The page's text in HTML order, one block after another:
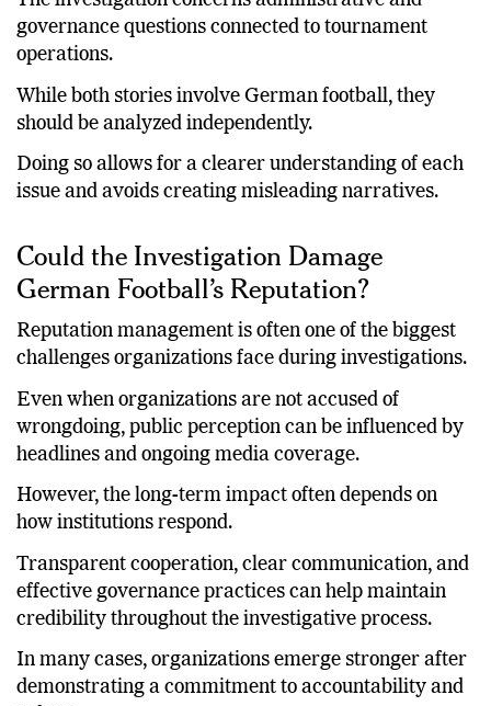
The investigation concerns administrative and
governance questions connected to tournament
operations.
While both stories involve German football, they
should be analyzed independently.
Doing so allows for a clearer understanding of each
Could the Investigation Damage
German Football’s Reputation?
Reputation management is often one of the biggest
challenges organizations face during investigations.
Even when organizations are not accused of
wrongdoing, public perception can be influenced by
headlines and ongoing media coverage.
However, the long-term impact often depends on
how institutions respond.
Transparent cooperation, clear communication, and
effective governance practices can help maintain
credibility throughout the investigative process.
In many cases, organizations emerge stronger after